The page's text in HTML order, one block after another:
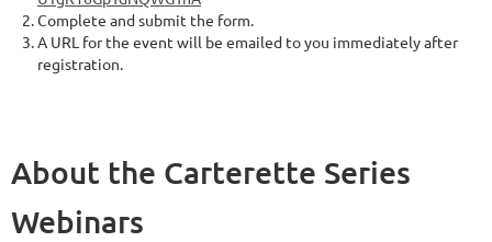
Complete and submit the form.
A URL for the event will be emailed to you immediately after
registration.
About the Carterette Series
Webinars